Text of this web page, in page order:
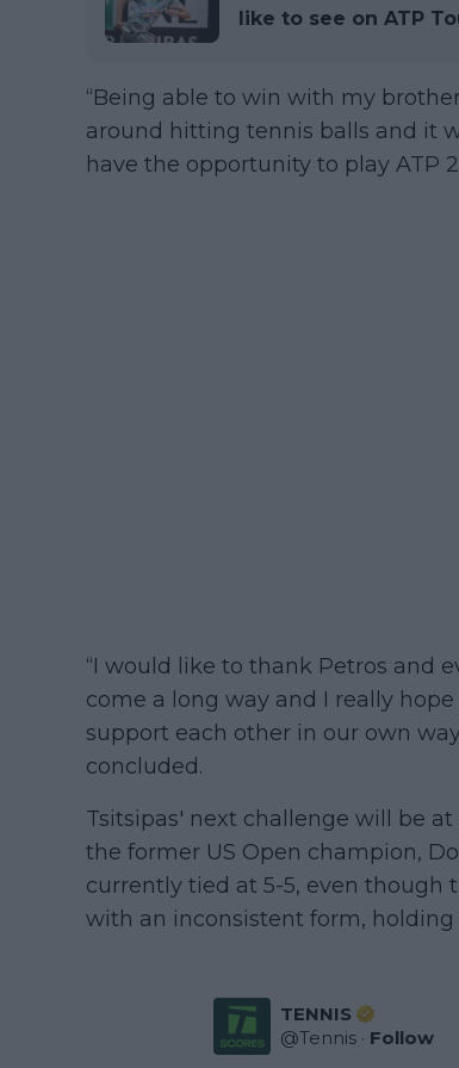
like to see on ATP
“Being able to win with my
around hitting tennis balls and it
have the opportunity to play ATP
“I would like to thank Petros and
come a long way and I really
support each other in our own
concluded.
Tsitsipas' next challenge will be
the former US Open champion,
currently tied at 5-5, even though
with an inconsistent form, holding
TENNIS
@Tennis · Follow